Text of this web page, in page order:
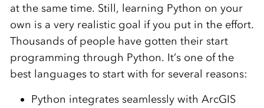
at the same time. Still, learning Python on your
own is a very realistic goal if you put in the effort.
Thousands of people have gotten their start
programming through Python. It’s one of the
best languages to start with for several reasons:
Python integrates seamlessly with ArcGIS